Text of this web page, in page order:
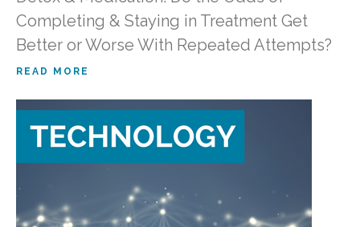
Completing & Staying in Treatment Get
Better or Worse With Repeated Attempts?
READ MORE